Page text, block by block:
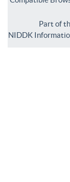
Part of
NIDDK